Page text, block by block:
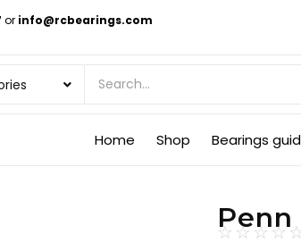
or info@rcbearings.com
Home Shop Bearings
☆ ☆☆☆